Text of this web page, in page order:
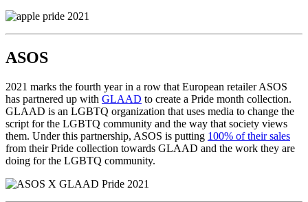
ASOS
2021 marks the fourth year in a row that European retailer ASOS
has partnered up with GLAAD to create a Pride month collection.
GLAAD is an LGBTQ organization that uses media to change the
script for the LGBTQ community and the way that society views
them. Under this partnership, ASOS is putting 100% of their sales
from their Pride collection towards GLAAD and the work they are
doing for the LGBTQ community.